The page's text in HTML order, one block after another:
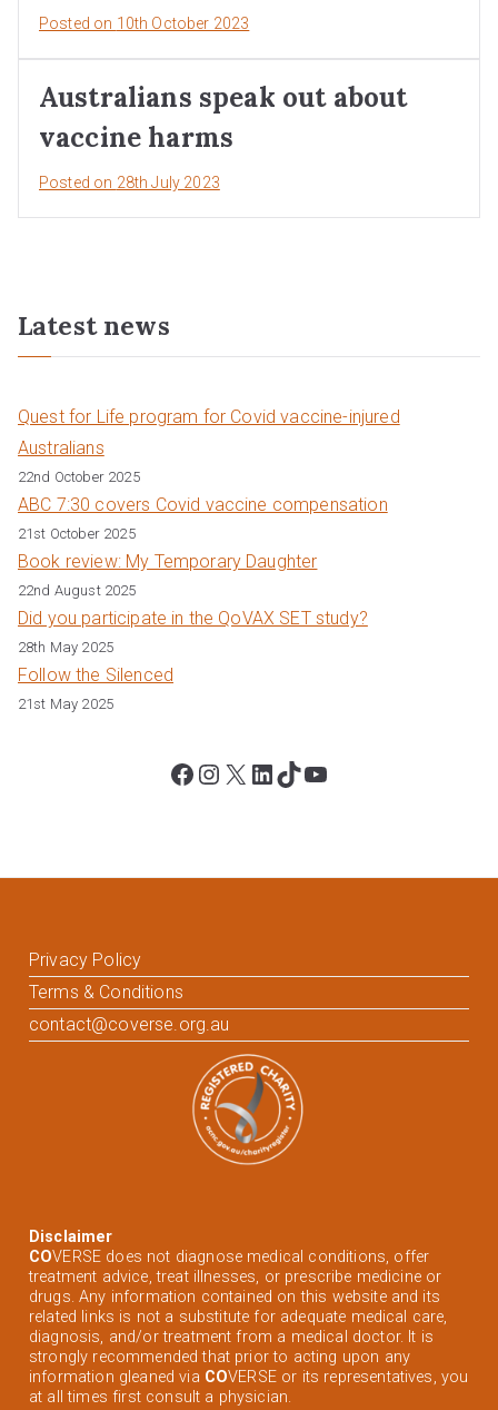
Posted on 10th October 2023
Australians speak out about
vaccine harms
Posted on 28th July 2023
Latest news
Quest for Life program for Covid vaccine-injured
Australians
22nd October 2025
ABC 7:30 covers Covid vaccine compensation
21st October 2025
Book review: My Temporary Daughter
22nd August 2025
Did you participate in the QoVAX SET study?
28th May 2025
Follow the Silenced
21st May 2025
Facebook Instagram X LinkedIn TikTok YouTube
Privacy Policy
Terms & Conditions
contact@coverse.org.au
Disclaimer
COVERSE does not diagnose medical conditions, offer
treatment advice, treat illnesses, or prescribe medicine or
drugs. Any information contained on this website and its
related links is not a substitute for adequate medical care,
diagnosis, and/or treatment from a medical doctor. It is
strongly recommended that prior to acting upon any
information gleaned via COVERSE or its representatives, you
at all times first consult a physician.